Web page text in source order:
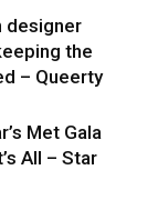
designer
the
– Queerty
Met Gala
All – Star